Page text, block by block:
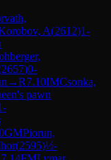
A(2612)1-
2657)0-
→R7.10IMCsonka,
pawn
GMPiorun,
(2595)½-